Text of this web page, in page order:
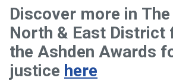
Discover more in
North & East
the Ashden Awards
justice here